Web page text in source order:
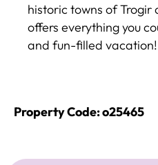
historic towns of Trogir
offers everything you
and fun-filled vacation!
Property Code: o25465